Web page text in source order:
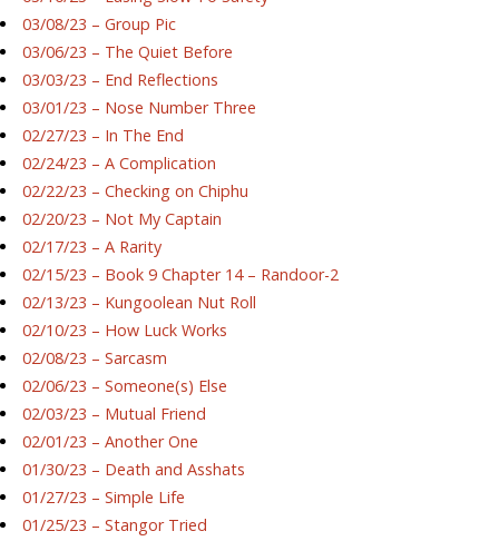
03/08/23 – Group Pic
03/06/23 – The Quiet Before
03/03/23 – End Reflections
03/01/23 – Nose Number Three
02/27/23 – In The End
02/24/23 – A Complication
02/22/23 – Checking on Chiphu
02/20/23 – Not My Captain
02/17/23 – A Rarity
02/15/23 – Book 9 Chapter 14 – Randoor-2
02/13/23 – Kungoolean Nut Roll
02/10/23 – How Luck Works
02/08/23 – Sarcasm
02/06/23 – Someone(s) Else
02/03/23 – Mutual Friend
02/01/23 – Another One
01/30/23 – Death and Asshats
01/27/23 – Simple Life
01/25/23 – Stangor Tried